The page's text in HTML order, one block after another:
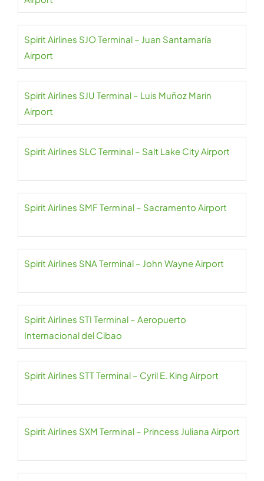
Spirit Airlines SJO Terminal – Juan Santamaría
Airport
Spirit Airlines SJU Terminal – Luis Muñoz Marin
Airport
Spirit Airlines SLC Terminal – Salt Lake City Airport
Spirit Airlines SMF Terminal – Sacramento Airport
Spirit Airlines SNA Terminal – John Wayne Airport
Spirit Airlines STI Terminal – Aeropuerto
Internacional del Cibao
Spirit Airlines STT Terminal – Cyril E. King Airport
Spirit Airlines SXM Terminal – Princess Juliana Airport